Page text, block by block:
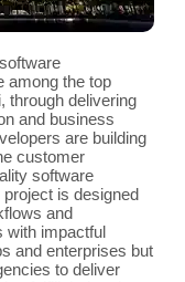
among the top
through delivering
and business
are building
customer
software
is designed
and
with impactful
and enterprises but
to deliver